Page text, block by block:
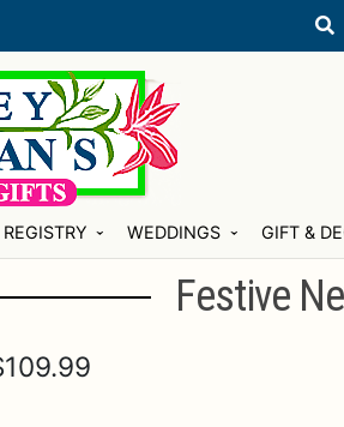
WEDDINGS GIFT &
Festive
109.99Price